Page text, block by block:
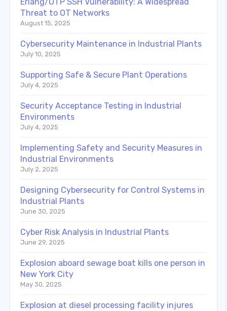
Threat to OT Networks
August 15, 2025
Cybersecurity Maintenance in Industrial Plants
July 10, 2025
Supporting Safe & Secure Plant Operations
July 4, 2025
Security Acceptance Testing in Industrial
Environments
July 4, 2025
Implementing Safety and Security Measures in
Industrial Environments
July 2, 2025
Designing Cybersecurity for Control Systems in
Industrial Plants
June 30, 2025
Cyber Risk Analysis in Industrial Plants
June 29, 2025
Explosion aboard sewage boat kills one person in
New York City
May 30, 2025
Explosion at diesel processing facility injures